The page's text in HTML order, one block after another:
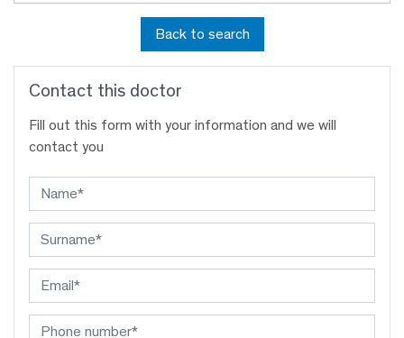
Back to search
Contact this doctor
Fill out this form with your information and we will
contact you